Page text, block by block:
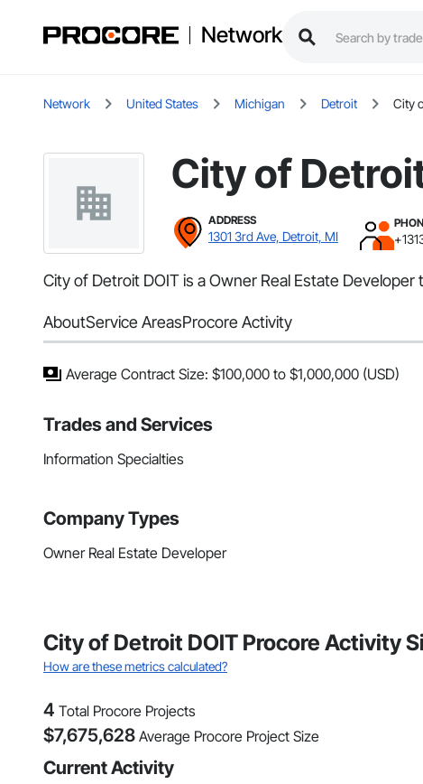
Network
Network United States Michigan Detroit City
City of
ADDRESS
1301 3rd Ave, Detroit, MI
City of Detroit DOIT is a Owner Real Estate
AboutService AreasProcore Activity
Average Contract Size: $100,000 to $1,000,000 (USD)
Trades and Services
Information Specialties
Company Types
Owner Real Estate Developer
City of Detroit DOIT Procore Activity
How are these metrics calculated?
4 Total Procore Projects
$7,675,628 Average Procore Project Size
Current Activity